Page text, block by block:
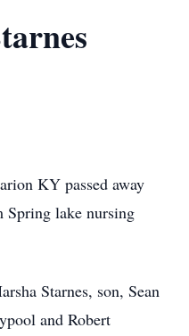
KY passed away
Spring lake nursing
Starnes, son, Sean
and Robert